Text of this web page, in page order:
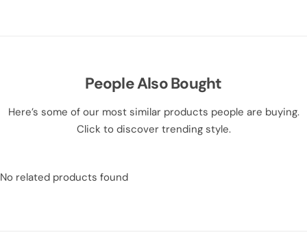
People Also Bought
Here’s some of our most similar products people are buying.
Click to discover trending style.
No related products found